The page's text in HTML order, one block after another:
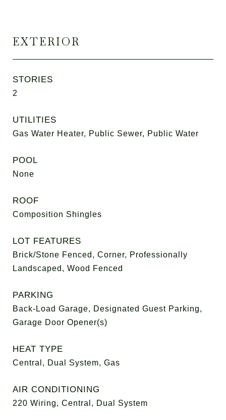
EXTERIOR
STORIES
2
UTILITIES
Gas Water Heater, Public Sewer, Public Water
POOL
None
ROOF
Composition Shingles
LOT FEATURES
Brick/Stone Fenced, Corner, Professionally
Landscaped, Wood Fenced
PARKING
Back-Load Garage, Designated Guest Parking,
Garage Door Opener(s)
HEAT TYPE
Central, Dual System, Gas
AIR CONDITIONING
220 Wiring, Central, Dual System